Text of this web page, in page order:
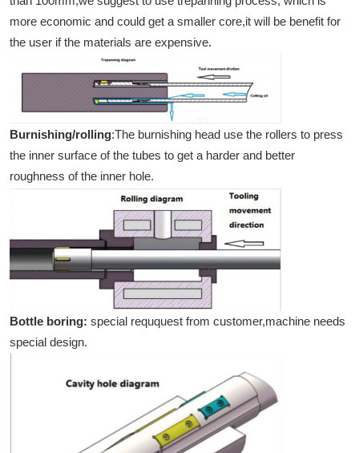
more economic and could get a smaller core,it will be benefit for
the user if the materials are expensive.
Burnishing/rolling:The burnishing head use the rollers to press
the inner surface of the tubes to get a harder and better
roughness of the inner hole.
Bottle boring: special reququest from customer,machine needs
special design.